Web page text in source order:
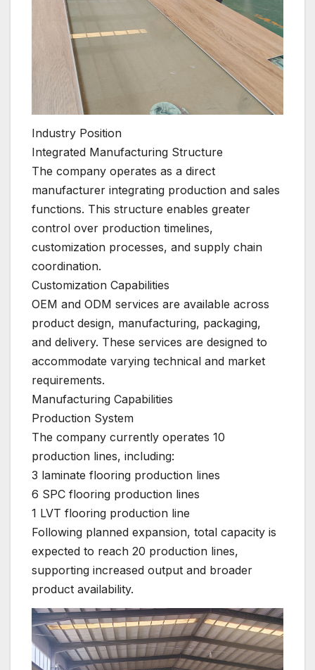
Industry Position
Integrated Manufacturing Structure
The company operates as a direct
manufacturer integrating production and sales
functions. This structure enables greater
control over production timelines,
customization processes, and supply chain
coordination.
Customization Capabilities
OEM and ODM services are available across
product design, manufacturing, packaging,
and delivery. These services are designed to
accommodate varying technical and market
requirements.
Manufacturing Capabilities
Production System
The company currently operates 10
production lines, including:
3 laminate flooring production lines
6 SPC flooring production lines
1 LVT flooring production line
Following planned expansion, total capacity is
expected to reach 20 production lines,
supporting increased output and broader
product availability.